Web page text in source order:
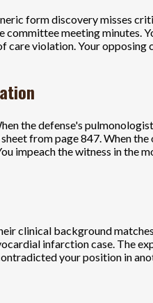
form discovery misses
meeting minutes.
violation. Your
the defense's
from page 847. When
impeach the witness in the
clinical background
infarction case. The
your position in